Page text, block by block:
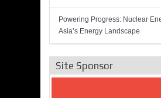
Powering Progress: Nuclear
Asia’s Energy Landscape
Site Sponsor